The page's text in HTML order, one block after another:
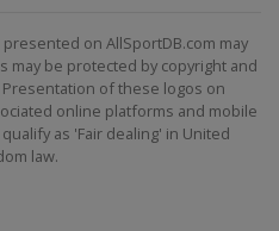
on AllSportDB.com may
may be protected by copyright and
of these logos on
online platforms and mobile
as 'Fair dealing' in United
law.